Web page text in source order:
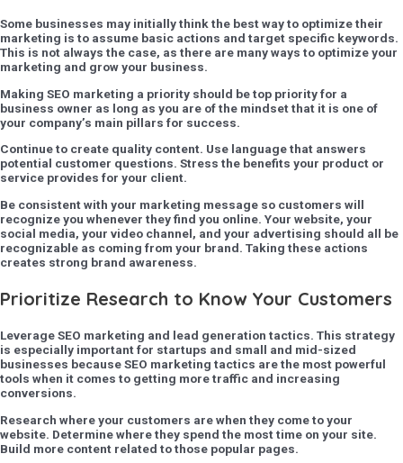
Some businesses may initially think the best way to optimize their
marketing is to assume basic actions and target specific keywords.
This is not always the case, as there are many ways to optimize your
marketing and grow your business.
Making SEO marketing a priority should be top priority for a
business owner as long as you are of the mindset that it is one of
your company’s main pillars for success.
Continue to create quality content. Use language that answers
potential customer questions. Stress the benefits your product or
service provides for your client.
Be consistent with your marketing message so customers will
recognize you whenever they find you online. Your website, your
social media, your video channel, and your advertising should all be
recognizable as coming from your brand. Taking these actions
creates strong brand awareness.
Prioritize Research to Know Your Customers
Leverage SEO marketing and lead generation tactics. This strategy
is especially important for startups and small and mid-sized
businesses because SEO marketing tactics are the most powerful
tools when it comes to getting more traffic and increasing
conversions.
Research where your customers are when they come to your
website. Determine where they spend the most time on your site.
Build more content related to those popular pages.